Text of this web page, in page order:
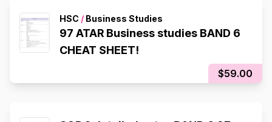
HSC / Business Studies
97 ATAR Business studies BAND 6
CHEAT SHEET!
$59.00